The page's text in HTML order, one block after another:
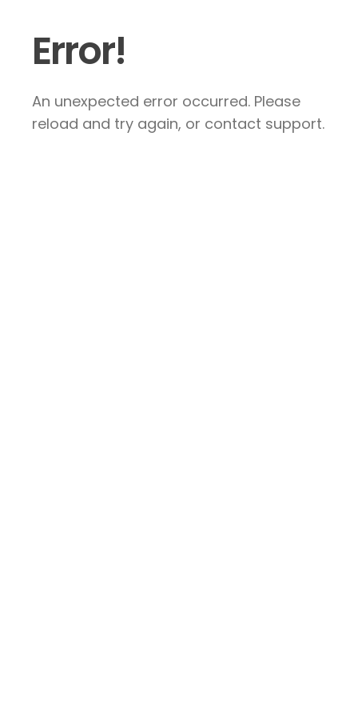
Error!
An unexpected error occurred. Please
reload and try again, or contact support.